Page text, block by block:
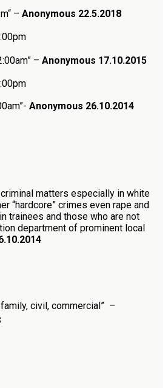
“ – Anonymous 22.5.2018
” – Anonymous 17.10.2015
Anonymous 26.10.2014
matters especially in white
“hardcore” crimes even rape and
trainees and those who are not
department of prominent local
civil, commercial” –